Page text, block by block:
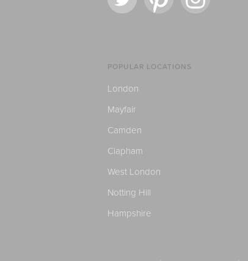
POPULAR LOCATIONS
London
Mayfair
Camden
Clapham
West London
Notting Hill
Hampshire